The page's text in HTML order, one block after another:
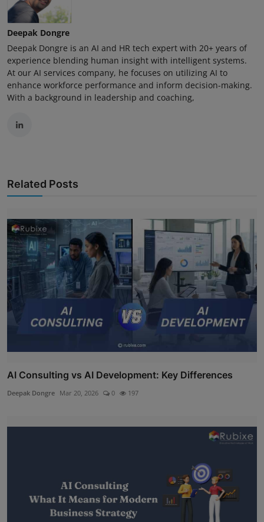
Deepak Dongre
Deepak Dongre is an AI and HR tech expert with 20+ years of
experience blending human insight with intelligent systems.
At our AI services company, he focuses on utilizing AI to
enhance workforce performance and inform decision-making.
With a background in leadership and coaching,
Related Posts
AI Consulting vs AI Development: Key Differences
Deepak Dongre Mar 20, 2026 0 197